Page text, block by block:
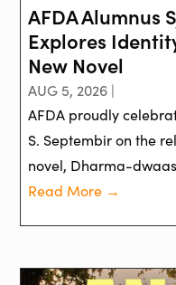
AFDA Alumnus
Explores
New Novel
AUG 5, 2026 |
AFDA proudly
S. Septembir on the
novel, Dharma-
Read More →